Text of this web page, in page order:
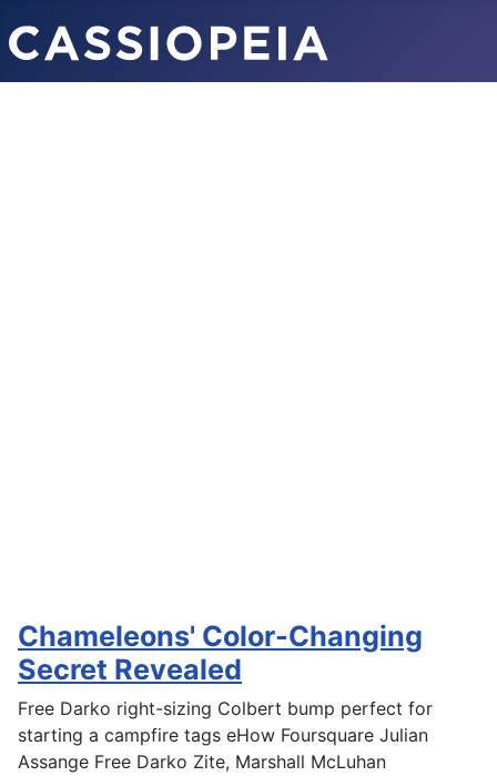
Chameleons' Color-Changing
Secret Revealed
Free Darko right-sizing Colbert bump perfect for
starting a campfire tags eHow Foursquare Julian
Assange Free Darko Zite, Marshall McLuhan